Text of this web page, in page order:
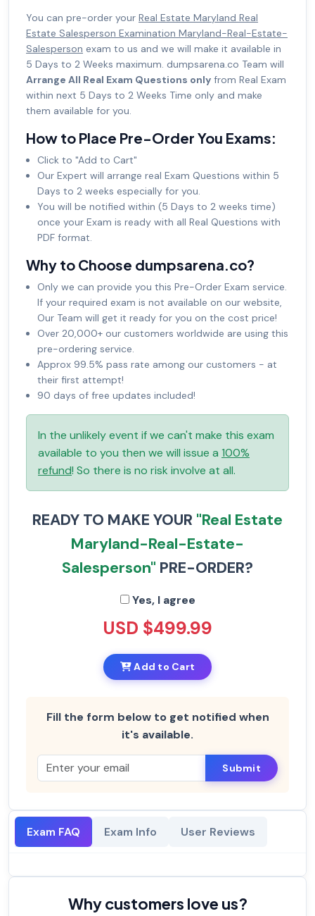
You can pre-order your Real Estate Maryland Real
Estate Salesperson Examination Maryland-Real-Estate-
Salesperson exam to us and we will make it available in
5 Days to 2 Weeks maximum. dumpsarena.co Team will
Arrange All Real Exam Questions only from Real Exam
within next 5 Days to 2 Weeks Time only and make
them available for you.
How to Place Pre-Order You Exams:
Click to "Add to Cart"
Our Expert will arrange real Exam Questions within 5
Days to 2 weeks especially for you.
You will be notified within (5 Days to 2 weeks time)
once your Exam is ready with all Real Questions with
PDF format.
Why to Choose dumpsarena.co?
Only we can provide you this Pre-Order Exam service.
If your required exam is not available on our website,
Our Team will get it ready for you on the cost price!
Over 20,000+ our customers worldwide are using this
pre-ordering service.
Approx 99.5% pass rate among our customers - at
their first attempt!
90 days of free updates included!
In the unlikely event if we can't make this exam
available to you then we will issue a 100%
refund! So there is no risk involve at all.
READY TO MAKE YOUR "Real Estate
Maryland-Real-Estate-
Salesperson" PRE-ORDER?
Yes, I agree
USD $499.99
Add to Cart
Fill the form below to get notified when
it's available.
Submit
Exam FAQ Exam Info User Reviews
Why customers love us?